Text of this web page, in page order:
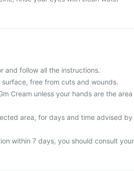
and follow all the instructions.
free from cuts and wounds.
Cream unless your hands are the area
area, for days and time advised by
within 7 days, you should consult your